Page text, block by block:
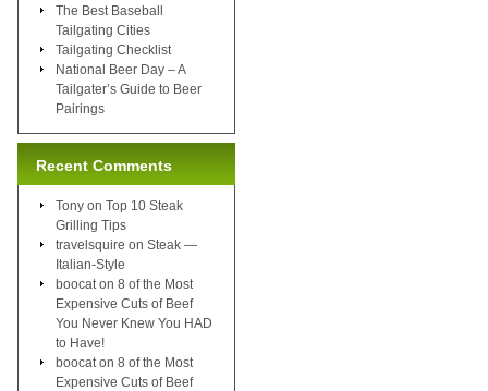
The Best Baseball
Tailgating Cities
Tailgating Checklist
National Beer Day – A
Tailgater’s Guide to Beer
Pairings
Recent Comments
Tony on Top 10 Steak
Grilling Tips
travelsquire on Steak —
Italian-Style
boocat on 8 of the Most
Expensive Cuts of Beef
You Never Knew You HAD
to Have!
boocat on 8 of the Most
Expensive Cuts of Beef